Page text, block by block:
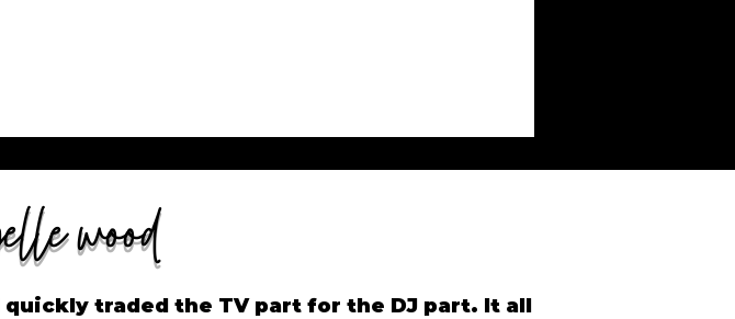
wood
traded the TV part for the DJ part. It all